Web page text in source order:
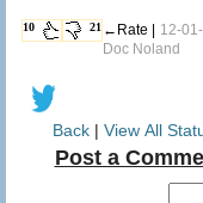
10 21 ←Rate | 12-
Doc Noland
Back| View All
Post a